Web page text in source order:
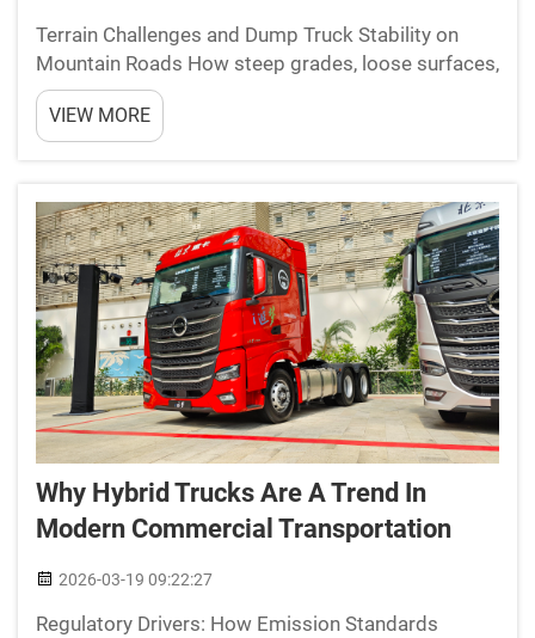
Terrain Challenges and Dump Truck Stability on
Mountain Roads How steep grades, loose surfaces,
and narrow switchbacks affect dump truck center
of gravity and rollover risk When vehicles climb
steep hills with slopes over 10%, they tend to push
VIEW MORE
Why Hybrid Trucks Are A Trend In
Modern Commercial Transportation
2026-03-19 09:22:27
Regulatory Drivers: How Emission Standards